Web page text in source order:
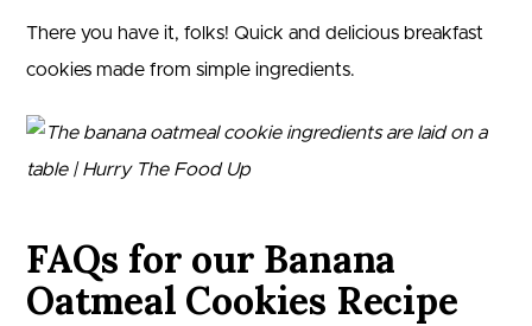
There you have it, folks! Quick and delicious breakfast
cookies made from simple ingredients.
FAQs for our Banana
Oatmeal Cookies Recipe